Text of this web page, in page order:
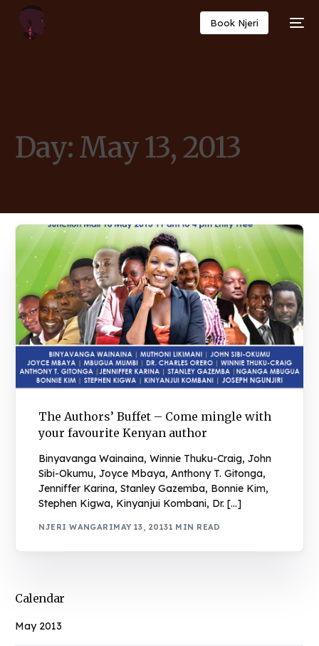
Book Njeri
Day: May 13, 2013
The Authors’ Buffet – Come mingle with
your favourite Kenyan author
Binyavanga Wainaina, Winnie Thuku-Craig, John
Sibi-Okumu, Joyce Mbaya, Anthony T. Gitonga,
Jenniffer Karina, Stanley Gazemba, Bonnie Kim,
Stephen Kigwa, Kinyanjui Kombani, Dr. […]
NJERI WANGARIMAY 13, 20131 MIN READ
Calendar
May 2013